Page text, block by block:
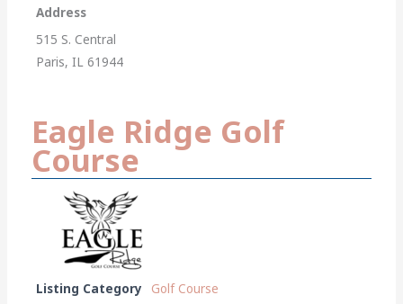
Address
515 S. Central
Paris, IL 61944
Eagle Ridge Golf
Course
Listing Category Golf Course